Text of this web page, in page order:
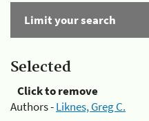
Limit your search
Selected
Click to remove
Authors -Liknes, Greg C.